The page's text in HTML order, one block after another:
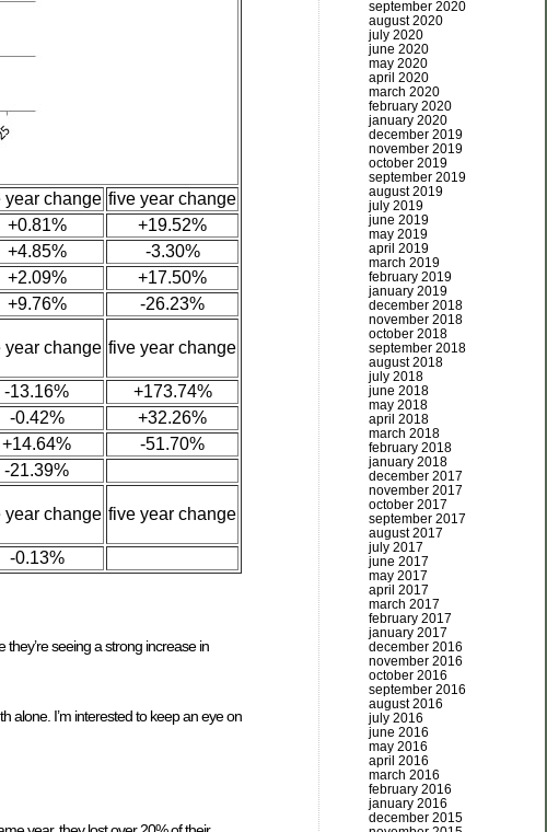
year change five year change
+0.81%
+19.52%
+4.85%
-3.30%
+2.09%
+17.50%
+9.76% -26.23%
year change five year change
-13.16%
+173.74%
-0.42%
+32.26%
+14.64%
-51.70%
-21.39%
year change five year change
-0.13%
seeing a strong increase in
alone. I’m interested to keep an eye on
september 2020
august 2020
july 2020
june 2020
may 2020
april 2020
march 2020
february 2020
january 2020
december 2019
november 2019
october 2019
september 2019
august 2019
july 2019
june 2019
may 2019
april 2019
march 2019
february 2019
january 2019
december 2018
november 2018
october 2018
september 2018
august 2018
july 2018
june 2018
may 2018
april 2018
march 2018
february 2018
january 2018
december 2017
november 2017
october 2017
september 2017
august 2017
july 2017
june 2017
may 2017
april 2017
march 2017
february 2017
january 2017
december 2016
november 2016
october 2016
september 2016
august 2016
july 2016
june 2016
may 2016
april 2016
march 2016
february 2016
january 2016
december 2015